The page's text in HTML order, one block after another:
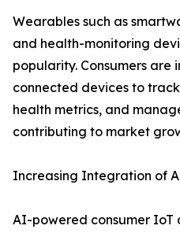
Wearables such as
and health-monitoring
popularity. Consumers are
connected devices to
health metrics, and
contributing to market
Increasing Integration of
AI-powered consumer IoT